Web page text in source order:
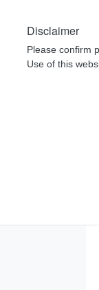
Disclaimer
Please confirm
Use of this